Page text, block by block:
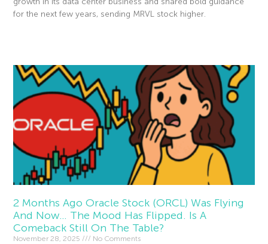
for the next few years, sending MRVL stock higher.
2 Months Ago Oracle Stock (ORCL) Was Flying
And Now… The Mood Has Flipped. Is A
Comeback Still On The Table?
November 28, 2025 No Comments